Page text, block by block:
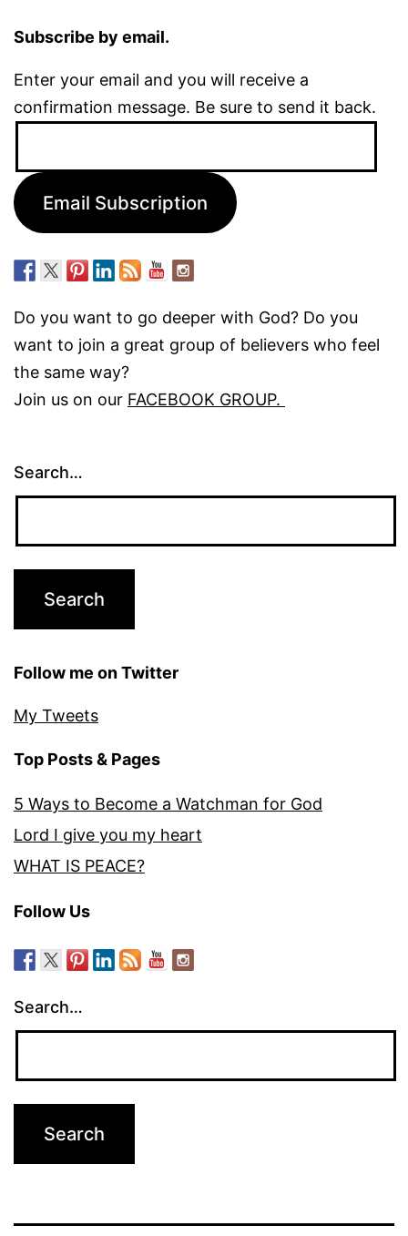
Subscribe by email.
Enter your email and you will receive a
confirmation message. Be sure to send it back.
Email Subscription
Do you want to go deeper with God? Do you
want to join a great group of believers who feel
the same way?
Join us on our FACEBOOK GROUP.
Search…
Follow me on Twitter
My Tweets
Top Posts & Pages
5 Ways to Become a Watchman for God
Lord I give you my heart
WHAT IS PEACE?
Follow Us
Search…